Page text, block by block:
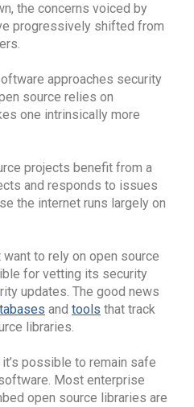
the concerns voiced by
progressively shifted from
approaches security
source relies on
one intrinsically more
projects benefit from a
and responds to issues
the internet runs largely on
to rely on open source
for vetting its security
updates. The good news
and tools that track
libraries.
possible to remain safe
Most enterprise
open source libraries are